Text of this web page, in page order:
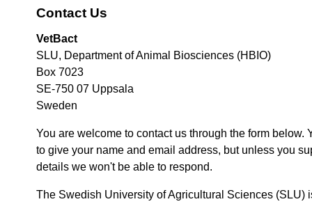
Contact Us
VetBact
SLU, Department of Animal Biosciences (HBIO)
Box 7023
SE-750 07 Uppsala
Sweden
You are welcome to contact us through the form below.
to give your name and email address, but unless you
details we won't be able to respond.
The Swedish University of Agricultural Sciences (SLU)